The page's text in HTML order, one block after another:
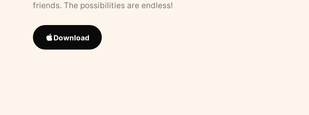
friends. The possibilities are endless!
Download